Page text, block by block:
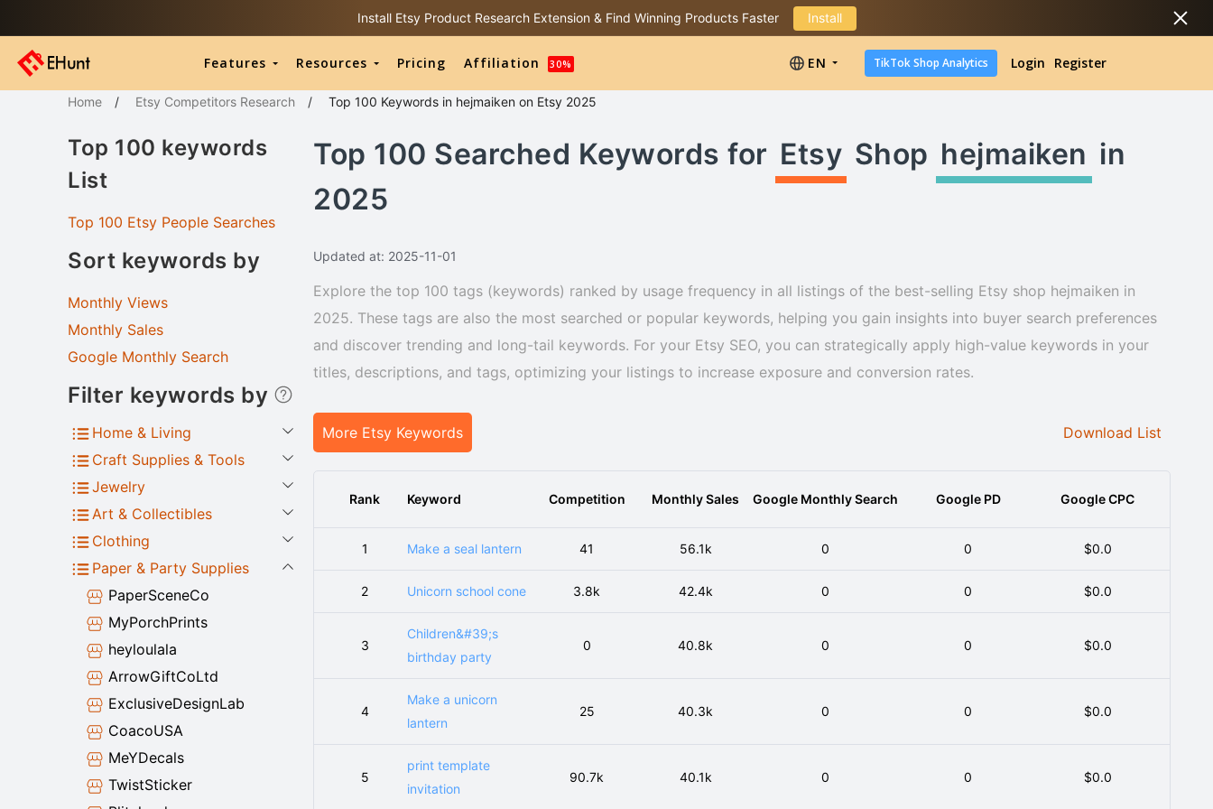
Install Etsy Product Research Extension & Find Winning Products Faster Install
Features Resources Pricing Affiliation 30% EN TikTok Shop Analytics Login Register
Home / Etsy Competitors Research / Top 100 Keywords in hejmaiken on Etsy 2025
Top 100 Searched Keywords for Etsy Shop hejmaiken in
2025
Updated at: 2025-11-01
Explore the top 100 tags (keywords) ranked by usage frequency in all listings of the best-selling Etsy shop hejmaiken in
2025. These tags are also the most searched or popular keywords, helping you gain insights into buyer search preferences
and discover trending and long-tail keywords. For your Etsy SEO, you can strategically apply high-value keywords in your
titles, descriptions, and tags, optimizing your listings to increase exposure and conversion rates.
More Etsy Keywords Download List
Rank Keyword Competition Monthly Sales Google Monthly Search Google PD Google CPC
1 Make a seal lantern 41 56.1k 0 0 $0.0
2 Unicorn school cone 3.8k 42.4k 0 0 $0.0
3
Children&#39;s
birthday party
0 40.8k 0 0 $0.0
4
Make a unicorn
lantern
25 40.3k 0 0 $0.0
5
print template
invitation
90.7k 40.1k 0 0 $0.0
Top 100 keywords
List
Top 100 Etsy People Searches
Sort keywords by
Monthly Views
Monthly Sales
Google Monthly Search
Filter keywords by
Home & Living
Craft Supplies & Tools
Jewelry
Art & Collectibles
Clothing
Paper & Party Supplies
PaperSceneCo
MyPorchPrints
heyloulala
ArrowGiftCoLtd
ExclusiveDesignLab
CoacoUSA
MeYDecals
TwistSticker